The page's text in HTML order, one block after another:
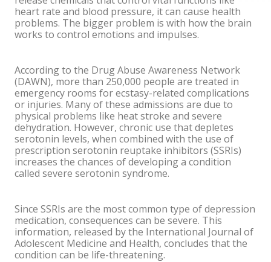
heart rate and blood pressure, it can cause health
problems. The bigger problem is with how the brain
works to control emotions and impulses.
According to the Drug Abuse Awareness Network
(DAWN), more than 250,000 people are treated in
emergency rooms for ecstasy-related complications
or injuries. Many of these admissions are due to
physical problems like heat stroke and severe
dehydration. However, chronic use that depletes
serotonin levels, when combined with the use of
prescription serotonin reuptake inhibitors (SSRIs)
increases the chances of developing a condition
called severe serotonin syndrome.
Since SSRIs are the most common type of depression
medication, consequences can be severe. This
information, released by the International Journal of
Adolescent Medicine and Health, concludes that the
condition can be life-threatening.